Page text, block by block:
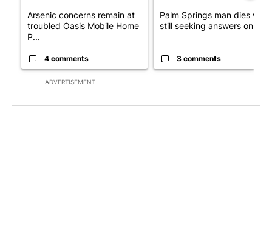
ADVERTISEMENT
Arsenic concerns remain at
troubled Oasis Mobile Home
P...
4 comments
Palm Springs man dies while
still seeking answers on hu...
3 comments